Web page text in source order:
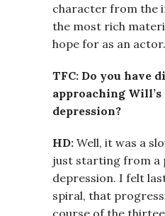
character from the
the most rich
hope for as an actor.
TFC: Do you have
approaching
depression?
HD: Well, it was a
just starting from a
depression. I felt
spiral, that
course of the